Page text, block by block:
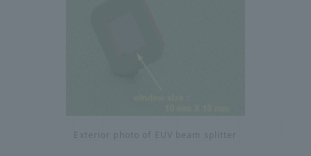
Exterior photo of EUV beam splitter